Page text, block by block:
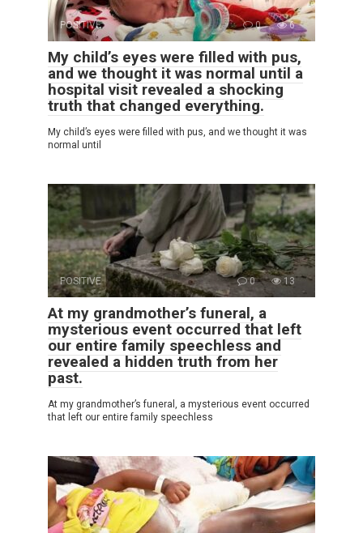
POSITIVE 0 6
My child’s eyes were filled with pus,
and we thought it was normal until a
hospital visit revealed a shocking
truth that changed everything.
My child’s eyes were filled with pus, and we thought it was
normal until
POSITIVE 0 13
At my grandmother’s funeral, a
mysterious event occurred that left
our entire family speechless and
revealed a hidden truth from her
past.
At my grandmother’s funeral, a mysterious event occurred
that left our entire family speechless